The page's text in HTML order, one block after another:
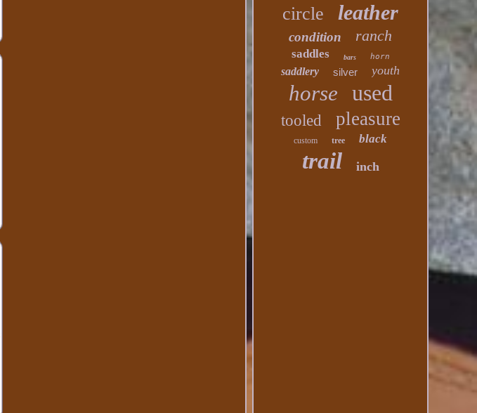
circle leather
condition ranch
saddles bars horn
saddlery silver youth
horse used
tooled pleasure
custom tree black
trail inch